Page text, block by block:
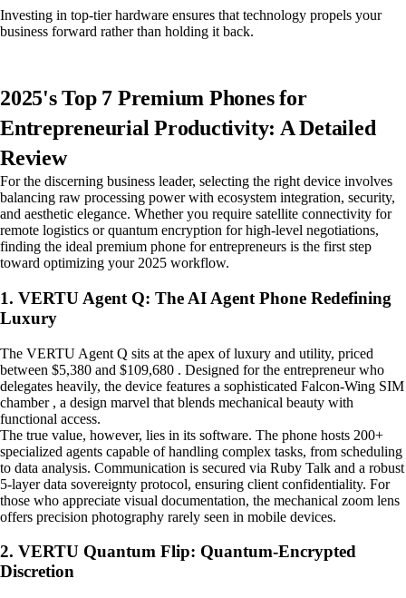
Investing in top-tier hardware ensures that technology propels your
business forward rather than holding it back.
2025's Top 7 Premium Phones for
Entrepreneurial Productivity: A Detailed
Review
For the discerning business leader, selecting the right device involves
balancing raw processing power with ecosystem integration, security,
and aesthetic elegance. Whether you require satellite connectivity for
remote logistics or quantum encryption for high-level negotiations,
finding the ideal premium phone for entrepreneurs is the first step
toward optimizing your 2025 workflow.
1. VERTU Agent Q: The AI Agent Phone Redefining
Luxury
The VERTU Agent Q sits at the apex of luxury and utility, priced
between $5,380 and $109,680 . Designed for the entrepreneur who
delegates heavily, the device features a sophisticated Falcon-Wing SIM
chamber , a design marvel that blends mechanical beauty with
functional access.
The true value, however, lies in its software. The phone hosts 200+
specialized agents capable of handling complex tasks, from scheduling
to data analysis. Communication is secured via Ruby Talk and a robust
5-layer data sovereignty protocol, ensuring client confidentiality. For
those who appreciate visual documentation, the mechanical zoom lens
offers precision photography rarely seen in mobile devices.
2. VERTU Quantum Flip: Quantum-Encrypted
Discretion